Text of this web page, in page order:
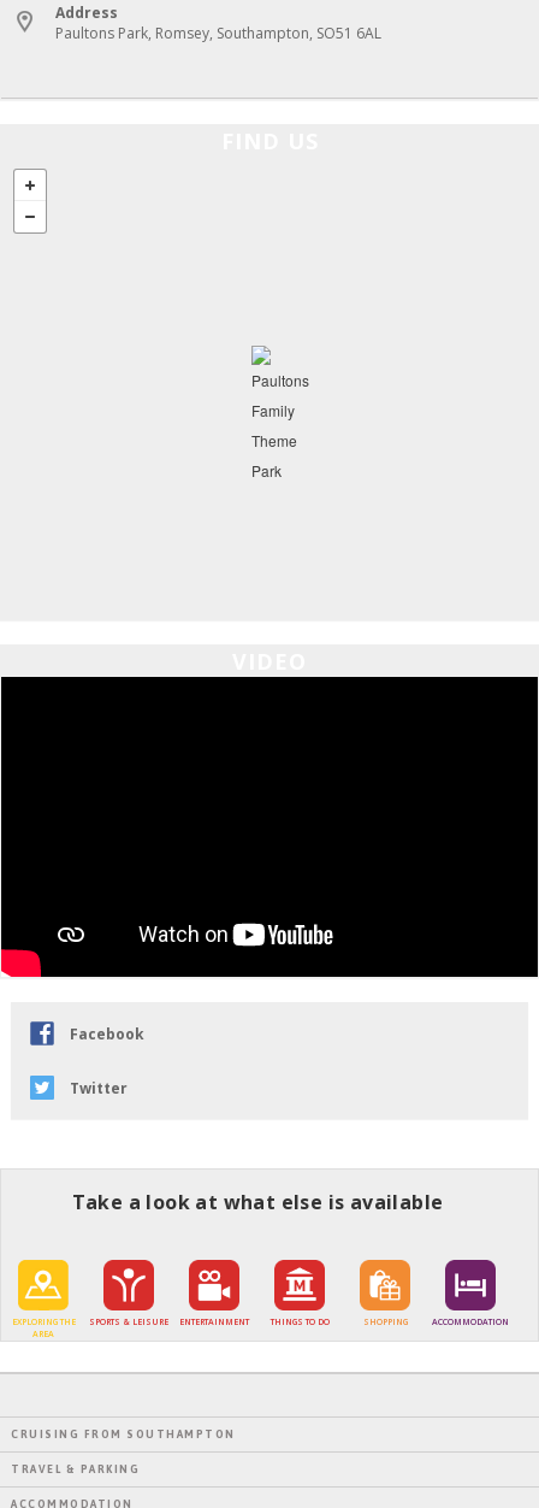
Address
Paultons Park, Romsey, Southampton, SO51 6AL
Facebook
Twitter
Take a look at what else is available
EXPLORING THE
AREA
SPORTS & LEISURE ENTERTAINMENT THINGS TO DO SHOPPING ACCOMMODATION
CRUISING FROM SOUTHAMPTON
TRAVEL & PARKING
ACCOMMODATION